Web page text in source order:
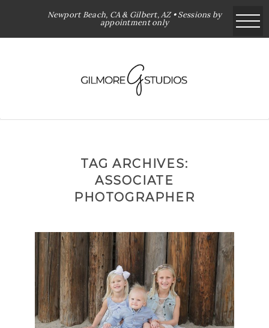
Newport Beach, CA & Gilbert, AZ • Sessions by
appointment only
TAG ARCHIVES:
ASSOCIATE
PHOTOGRAPHER